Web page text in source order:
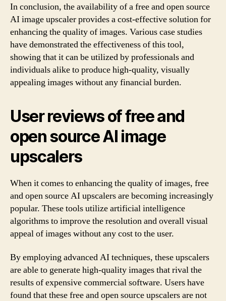
In conclusion, the availability of a free and open source
AI image upscaler provides a cost-effective solution for
enhancing the quality of images. Various case studies
have demonstrated the effectiveness of this tool,
showing that it can be utilized by professionals and
individuals alike to produce high-quality, visually
appealing images without any financial burden.
User reviews of free and
open source AI image
upscalers
When it comes to enhancing the quality of images, free
and open source AI upscalers are becoming increasingly
popular. These tools utilize artificial intelligence
algorithms to improve the resolution and overall visual
appeal of images without any cost to the user.
By employing advanced AI techniques, these upscalers
are able to generate high-quality images that rival the
results of expensive commercial software. Users have
found that these free and open source upscalers are not